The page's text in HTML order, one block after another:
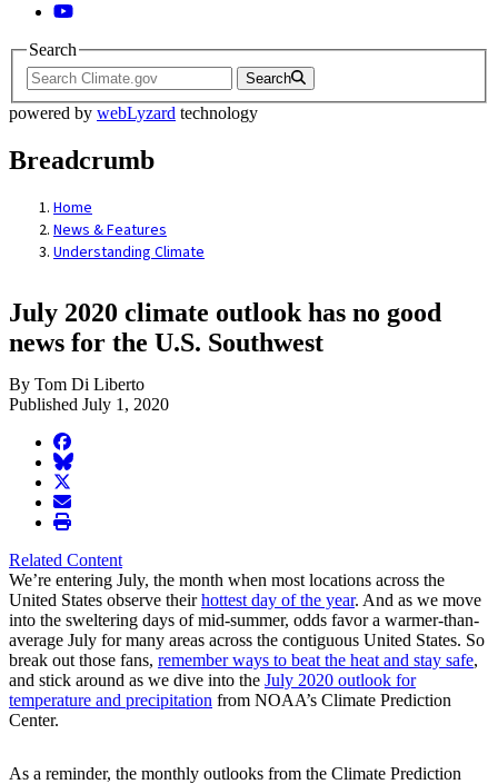
YouTube
Search
Search
powered by webLyzard technology
Breadcrumb
Home
News & Features
Understanding Climate
July 2020 climate outlook has no good
news for the U.S. Southwest
By Tom Di Liberto
Published July 1, 2020
facebook
BlueSky
twitter
envelope
print
Related Content
We’re entering July, the month when most locations across the
United States observe theirhottest day of the year. And as we move
into the sweltering days of mid-summer, odds favor a warmer-than-
average July for many areas across the contiguous United States. So
break out those fans, remember ways to beat the heat and stay safe,
and stick around as we dive into the July 2020 outlook for
temperature and precipitation from NOAA’s Climate Prediction
Center.
As a reminder, the monthly outlooks from the Climate Prediction